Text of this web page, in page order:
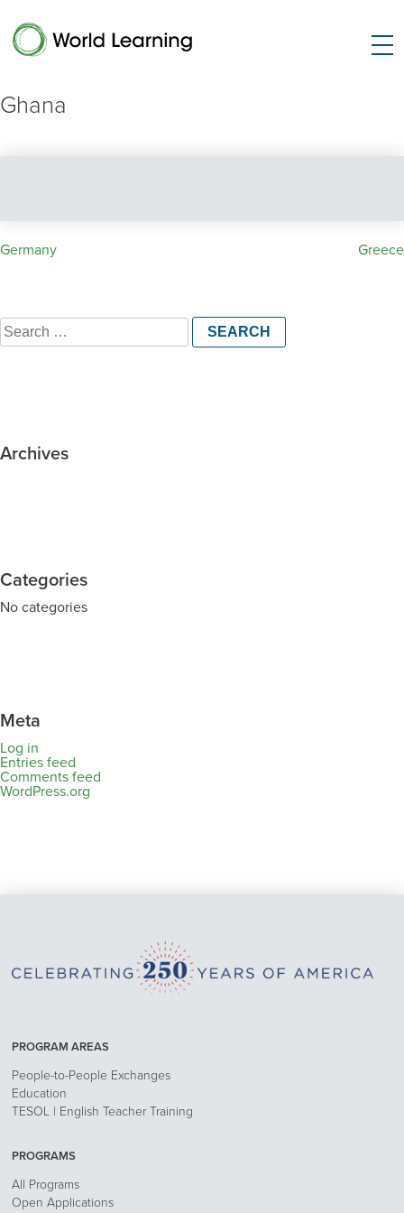
Ghana
Post
Germany Greece
Search
for:
Archives
Categories
No categories
Meta
Log in
Entries feed
Comments feed
WordPress.org
PROGRAM AREAS
People-to-People Exchanges
Education
TESOL | English Teacher Training
PROGRAMS
All Programs
Open Applications